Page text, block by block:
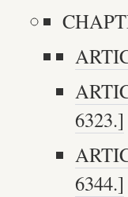
6323.]
6344.]